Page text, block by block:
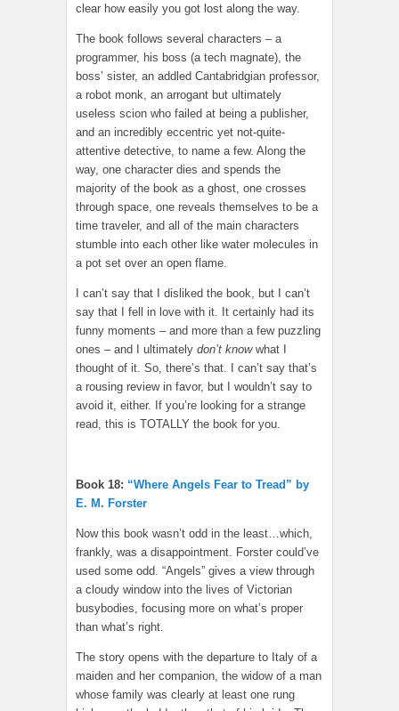
clear how easily you got lost along the way.
The book follows several characters – a
programmer, his boss (a tech magnate), the
boss’ sister, an addled Cantabridgian professor,
a robot monk, an arrogant but ultimately
useless scion who failed at being a publisher,
and an incredibly eccentric yet not-quite-
attentive detective, to name a few. Along the
way, one character dies and spends the
majority of the book as a ghost, one crosses
through space, one reveals themselves to be a
time traveler, and all of the main characters
stumble into each other like water molecules in
a pot set over an open flame.
I can’t say that I disliked the book, but I can’t
say that I fell in love with it. It certainly had its
funny moments – and more than a few puzzling
ones – and I ultimately don’t knowwhat I
thought of it. So, there’s that. I can’t say that’s
a rousing review in favor, but I wouldn’t say to
avoid it, either. If you’re looking for a strange
read, this is TOTALLY the book for you.
Book 18: “Where Angels Fear to Tread” by
E. M. Forster
Now this book wasn’t odd in the least…which,
frankly, was a disappointment. Forster could’ve
used some odd. “Angels” gives a view through
a cloudy window into the lives of Victorian
busybodies, focusing more on what’s proper
than what’s right.
The story opens with the departure to Italy of a
maiden and her companion, the widow of a man
whose family was clearly at least one rung